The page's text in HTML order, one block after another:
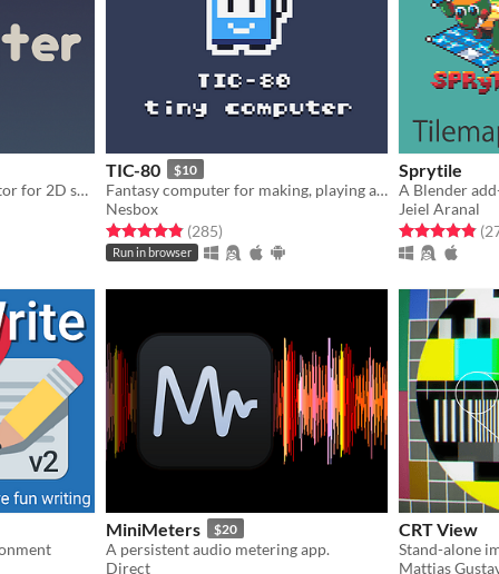
Simple normal map generator for 2D sprites!
TIC-80 $10
Fantasy computer for making, playing and sharing tiny games.
Nesbox
Rated 4.8 out of 5 stars
(285total ratings
)
Run in browser
Sprytile
Jeiel Aranal
Rated 4.8 out
MiniMeters $20
A persistent audio metering app.
Direct
CRT View
Mattias